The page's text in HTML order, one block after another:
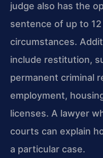
judge also has the
sentence of up to
circumstances.
include restitution,
permanent criminal
employment,
licenses. A lawyer
courts can explain
a particular case.